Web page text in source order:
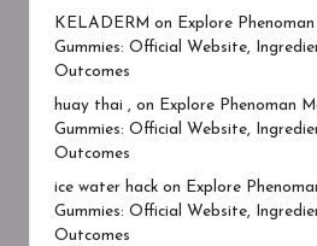
KELADERM on
Explore
Gummies: Official Website,
Outcomes
huay thai , on
Explore Phenoman
Gummies: Official Website,
Outcomes
ice water hack on
Explore
Gummies: Official Website,
Outcomes